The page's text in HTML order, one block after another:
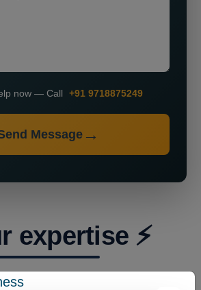
now — Call +91 9718875249
Message
expertise ⚡